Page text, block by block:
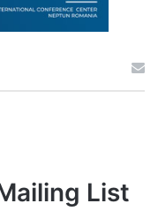
List